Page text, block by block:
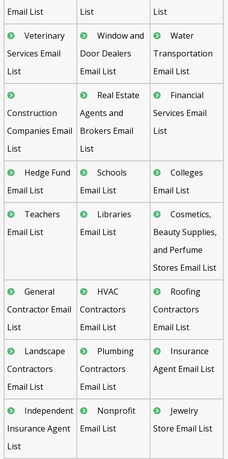
Email List
List
List
Veterinary
Services Email
List
Window and
Door Dealers
Email List
Water
Transportation
Email List
Construction
Companies Email
List
Real Estate
Agents and
Brokers Email
List
Financial
Services Email
List
Hedge Fund
Email List
Schools
Email List
Colleges
Email List
Teachers
Email List
Libraries
Email List
Cosmetics,
Beauty Supplies,
and Perfume
Stores Email List
General
Contractor Email
List
HVAC
Contractors
Email List
Roofing
Contractors
Email List
Landscape
Contractors
Email List
Plumbing
Contractors
Email List
Insurance
Agent Email List
Independent
Insurance Agent
List
Nonprofit
Email List
Jewelry
Store Email List